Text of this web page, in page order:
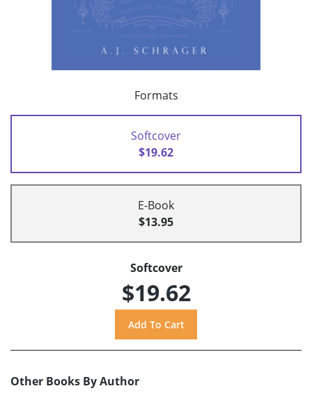
Formats
Softcover
$19.62
E-Book
$13.95
Softcover
$19.62
Other Books By Author